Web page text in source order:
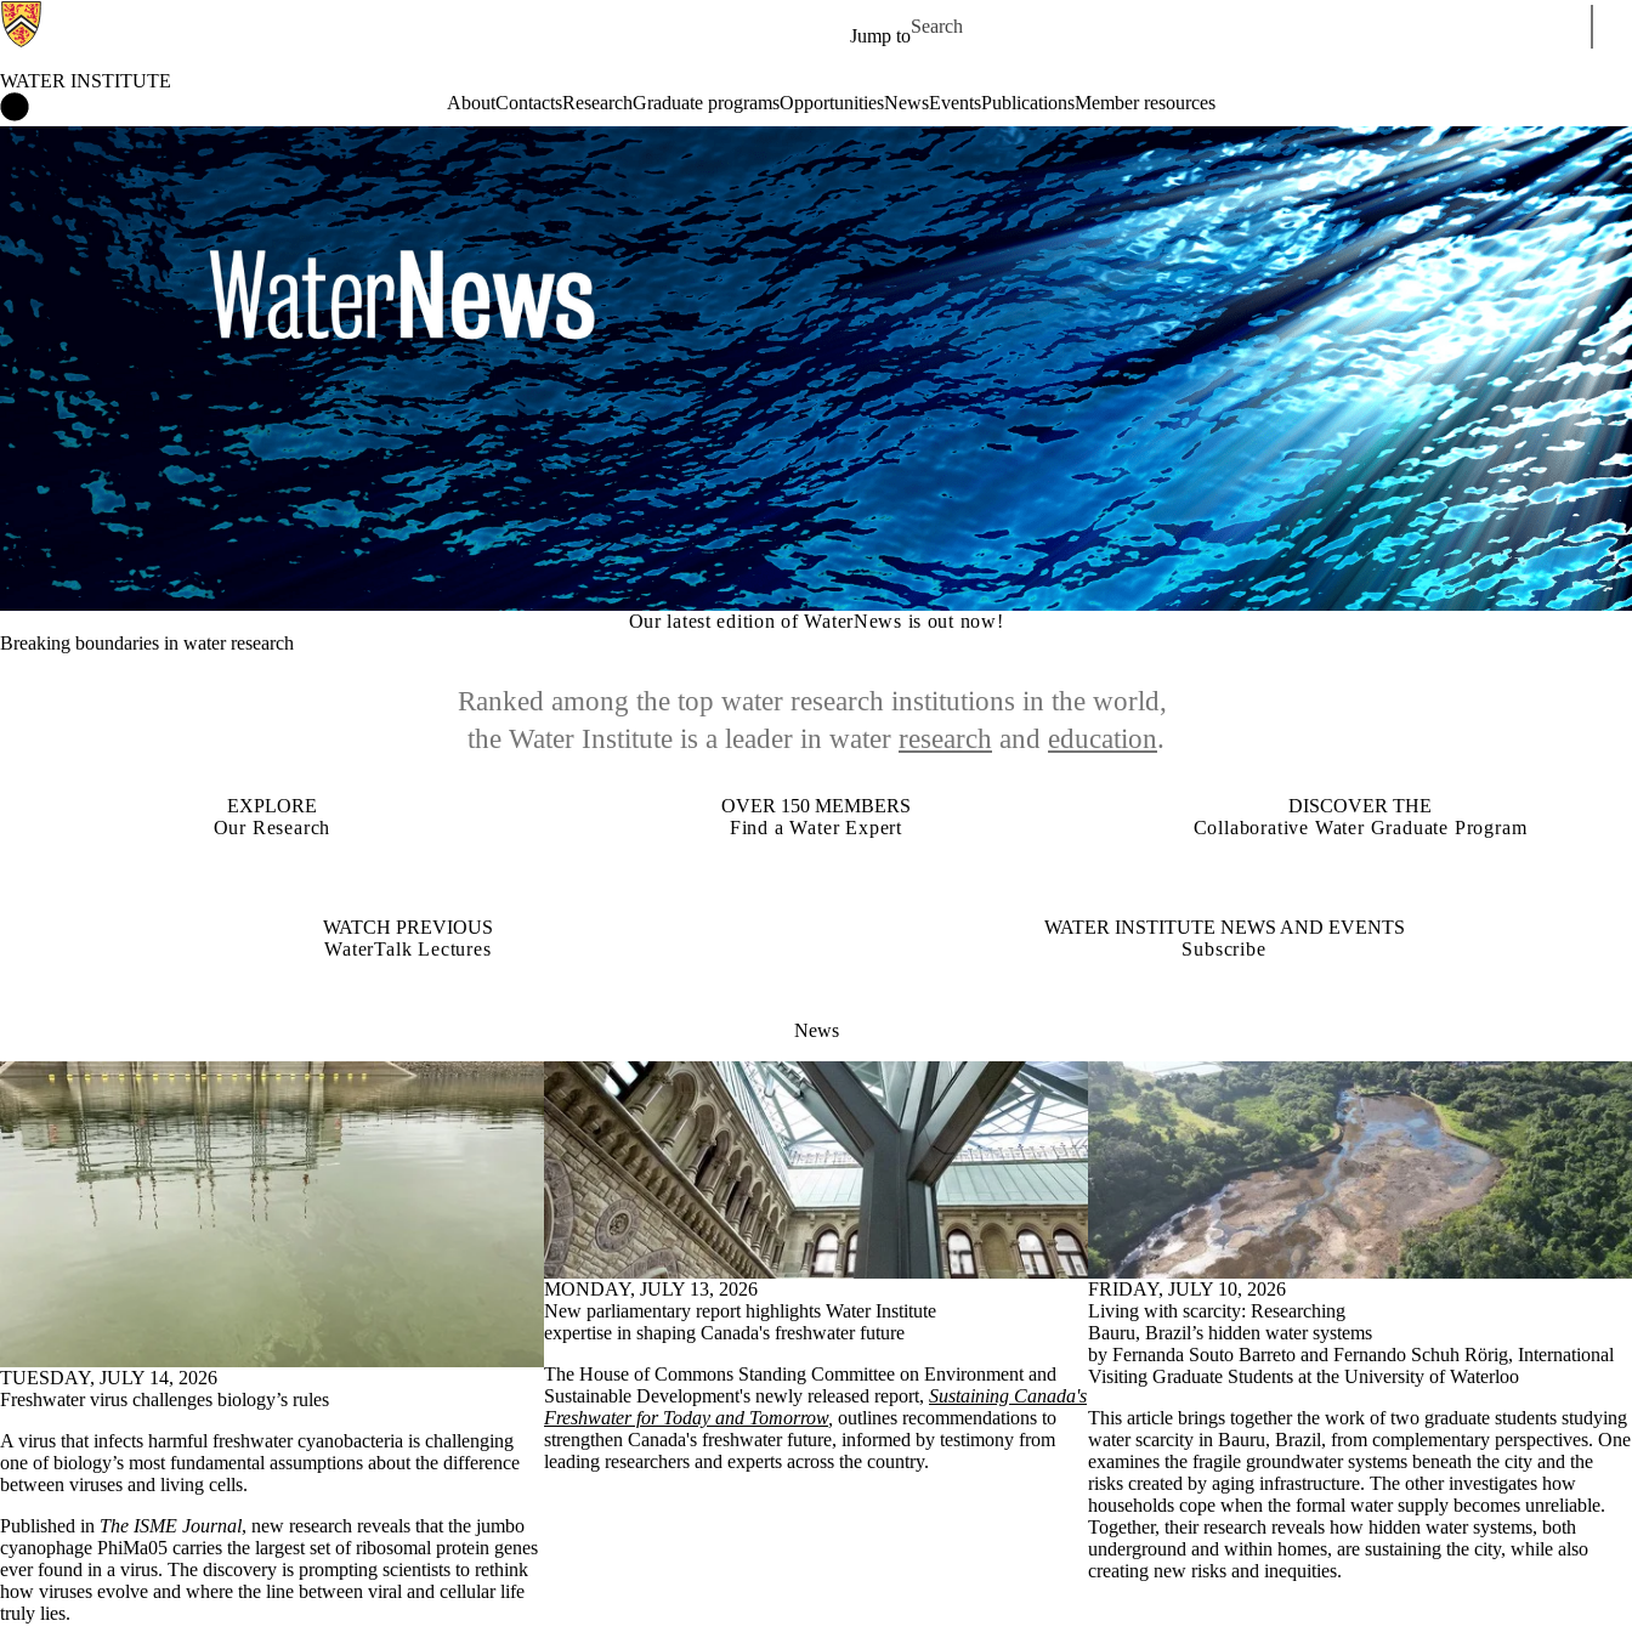
Jump to
Search for
WATER INSTITUTE
AboutContactsResearchGraduate programsOpportunitiesNewsEventsPublicationsMember resources
Our latest edition of WaterNews is out now!
Breaking boundaries in water research
Ranked among the top water research institutions in the world,
the Water Institute is a leader in water research and education.
EXPLORE
Our Research
OVER 150 MEMBERS
Find a Water Expert
DISCOVER THE
Collaborative Water Graduate Program
WATCH PREVIOUS
WaterTalk Lectures
WATER INSTITUTE NEWS AND EVENTS
Subscribe
News
TUESDAY, JULY 14, 2026
Freshwater virus challenges biology’s rules
A virus that infects harmful freshwater cyanobacteria is challenging
one of biology’s most fundamental assumptions about the difference
between viruses and living cells.
Published in The ISME Journal, new research reveals that the jumbo
cyanophage PhiMa05 carries the largest set of ribosomal protein genes
ever found in a virus. The discovery is prompting scientists to rethink
how viruses evolve and where the line between viral and cellular life
truly lies.
MONDAY, JULY 13, 2026
New parliamentary report highlights Water Institute
expertise in shaping Canada's freshwater future
The House of Commons Standing Committee on Environment and
Sustainable Development's newly released report, Sustaining Canada's
Freshwater for Today and Tomorrow, outlines recommendations to
strengthen Canada's freshwater future, informed by testimony from
leading researchers and experts across the country.
FRIDAY, JULY 10, 2026
Living with scarcity: Researching
Bauru, Brazil’s hidden water systems
by Fernanda Souto Barreto and Fernando Schuh Rörig, International
Visiting Graduate Students at the University of Waterloo
This article brings together the work of two graduate students studying
water scarcity in Bauru, Brazil, from complementary perspectives. One
examines the fragile groundwater systems beneath the city and the
risks created by aging infrastructure. The other investigates how
households cope when the formal water supply becomes unreliable.
Together, their research reveals how hidden water systems, both
underground and within homes, are sustaining the city, while also
creating new risks and inequities.